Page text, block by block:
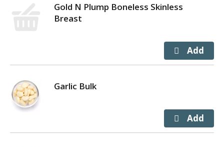
Gold N Plump Boneless Skinless
Breast
Garlic Bulk